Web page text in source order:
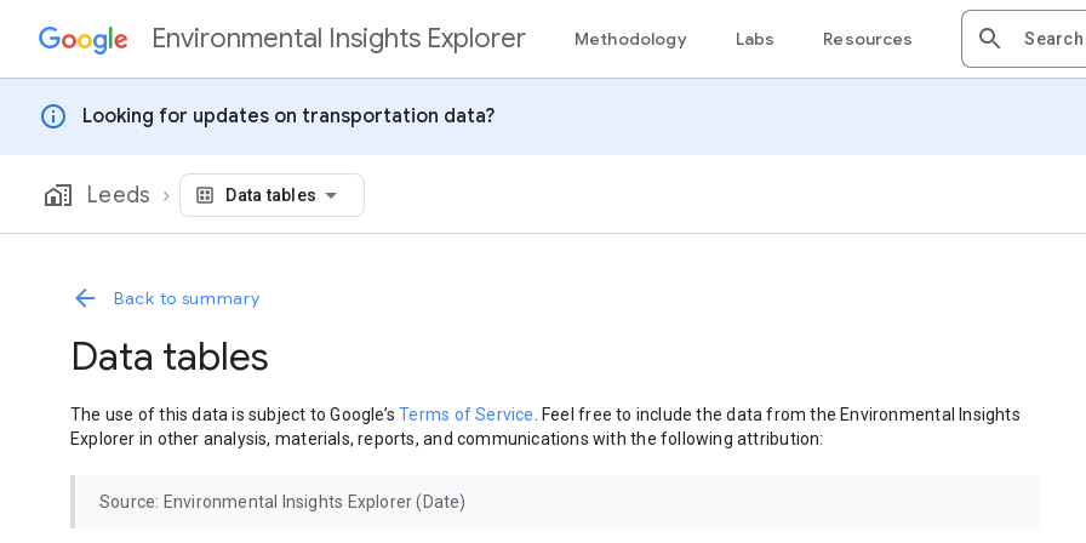
Skip to contentEnvironmental Insights Explorer Methodology Labs Resources
info Looking for updates on transportation data?
Leeds Data tables
Back to summary
Data tables
The use of this data is subject to Google’sTerms of Service
. Feel free to include the data from the Environmental Insights
Explorer in other analysis, materials, reports, and communications with the following attribution:
Source: Environmental Insights Explorer (Date)